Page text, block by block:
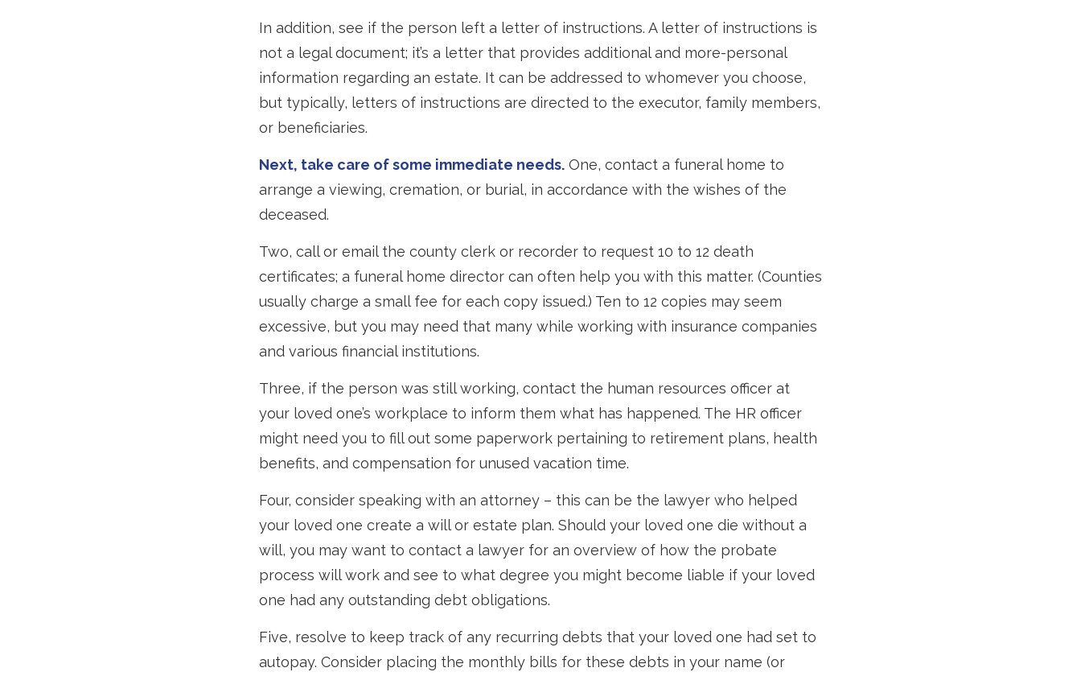
In addition, see if the person left a letter of instructions. A letter of instructions is
not a legal document; it’s a letter that provides additional and more-personal
information regarding an estate. It can be addressed to whomever you choose,
but typically, letters of instructions are directed to the executor, family members,
or beneficiaries.
Next, take care of some immediate needs. One, contact a funeral home to
arrange a viewing, cremation, or burial, in accordance with the wishes of the
deceased.
Two, call or email the county clerk or recorder to request 10 to 12 death
certificates; a funeral home director can often help you with this matter. (Counties
usually charge a small fee for each copy issued.) Ten to 12 copies may seem
excessive, but you may need that many while working with insurance companies
and various financial institutions.
Three, if the person was still working, contact the human resources officer at
your loved one’s workplace to inform them what has happened. The HR officer
might need you to fill out some paperwork pertaining to retirement plans, health
benefits, and compensation for unused vacation time.
Four, consider speaking with an attorney – this can be the lawyer who helped
your loved one create a will or estate plan. Should your loved one die without a
will, you may want to contact a lawyer for an overview of how the probate
process will work and see to what degree you might become liable if your loved
one had any outstanding debt obligations.
Five, resolve to keep track of any recurring debts that your loved one had set to
autopay. Consider placing the monthly bills for these debts in your name (or